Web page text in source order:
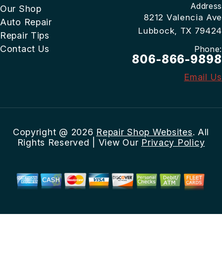
Our Shop
Auto Repair
Repair Tips
Contact Us
Address
8212 Valencia Ave
Lubbock, TX 79424
Phone:
806-866-9898
Email Us
Copyright @ 2026 Repair Shop Websites. All
Rights Reserved | View Our Privacy Policy